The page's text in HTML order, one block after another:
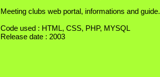
Meeting clubs web portal, informations and guide.
Code used : HTML, CSS, PHP, MYSQL
Release date : 2003